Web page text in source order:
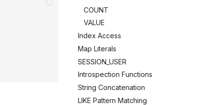
COUNT
VALUE
Index Access
Map Literals
SESSION_USER
Introspection Functions
String Concatenation
LIKE Pattern Matching